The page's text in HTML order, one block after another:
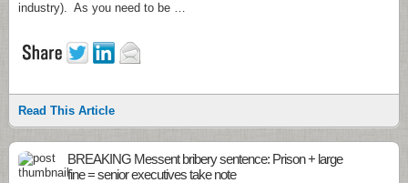
industry). As you need to be …
Read This Article
BREAKING Messent bribery sentence: Prison + large
fine = senior executives take note